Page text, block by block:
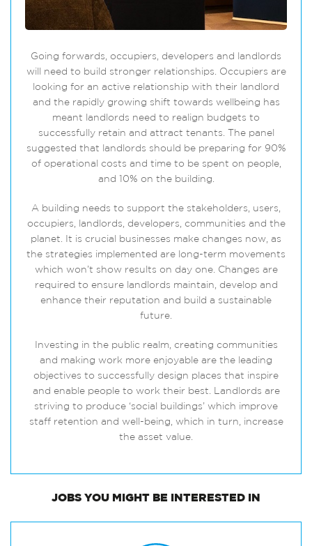
Going forwards, occupiers, developers and landlords
will need to build stronger relationships. Occupiers are
looking for an active relationship with their landlord
and the rapidly growing shift towards wellbeing has
meant landlords need to realign budgets to
successfully retain and attract tenants. The panel
suggested that landlords should be preparing for 90%
of operational costs and time to be spent on people,
and 10% on the building.
A building needs to support the stakeholders, users,
occupiers, landlords, developers, communities and the
planet. It is crucial businesses make changes now, as
the strategies implemented are long-term movements
which won’t show results on day one. Changes are
required to ensure landlords maintain, develop and
enhance their reputation and build a sustainable
future.
Investing in the public realm, creating communities
and making work more enjoyable are the leading
objectives to successfully design places that inspire
and enable people to work their best. Landlords are
striving to produce ‘social buildings’ which improve
staff retention and well-being, which in turn, increase
the asset value.
JOBS YOU MIGHT BE INTERESTED IN